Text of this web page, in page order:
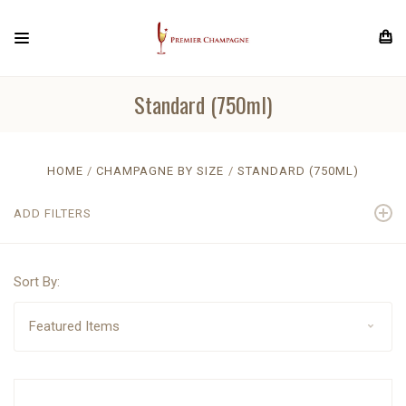
Standard (750ml)
HOME CHAMPAGNE BY SIZE STANDARD (750ML)
ADD FILTERS
Sort By: